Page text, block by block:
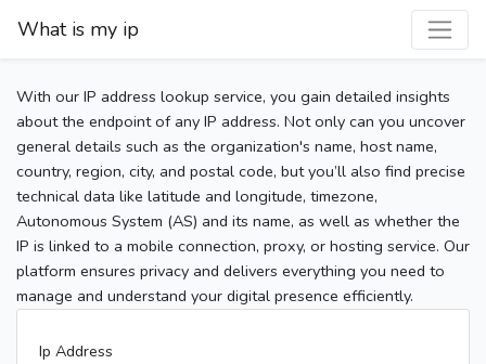
What is my ip
With our IP address lookup service, you gain detailed insights
about the endpoint of any IP address. Not only can you uncover
general details such as the organization's name, host name,
country, region, city, and postal code, but you’ll also find precise
technical data like latitude and longitude, timezone,
Autonomous System (AS) and its name, as well as whether the
IP is linked to a mobile connection, proxy, or hosting service. Our
platform ensures privacy and delivers everything you need to
manage and understand your digital presence efficiently.
Ip Address